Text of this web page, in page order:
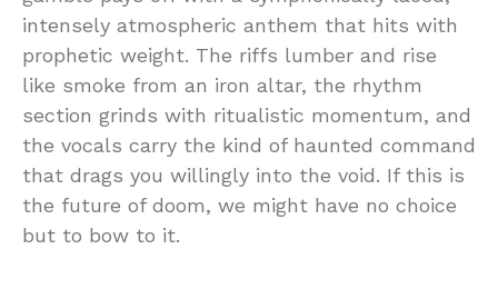
intensely atmospheric anthem that hits with
prophetic weight. The riffs lumber and rise
like smoke from an iron altar, the rhythm
section grinds with ritualistic momentum, and
the vocals carry the kind of haunted command
that drags you willingly into the void. If this is
the future of doom, we might have no choice
but to bow to it.